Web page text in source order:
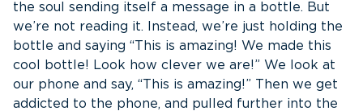
the soul sending itself a message in a bottle. But
we’re not reading it. Instead, we’re just holding the
bottle and saying “This is amazing! We made this
cool bottle! Look how clever we are!” We look at
our phone and say, “This is amazing!” Then we get
addicted to the phone, and pulled further into the